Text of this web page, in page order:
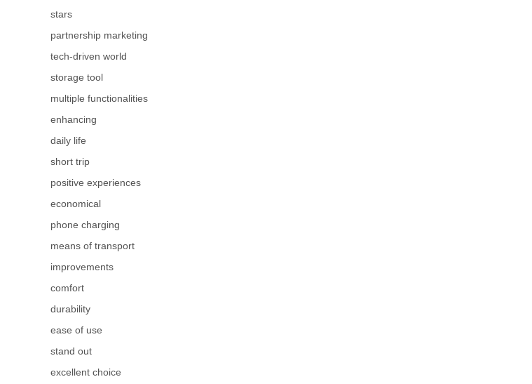
stars
partnership marketing
tech-driven world
storage tool
multiple functionalities
enhancing
daily life
short trip
positive experiences
economical
phone charging
means of transport
improvements
comfort
durability
ease of use
stand out
excellent choice